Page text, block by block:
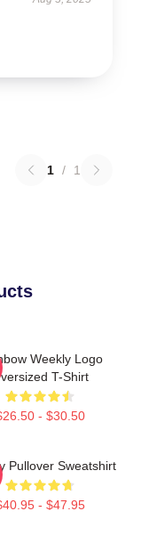
1 / 1
Weekly Logo
T-Shirt
- $30.50
Pullover Sweatshirt
- $47.95